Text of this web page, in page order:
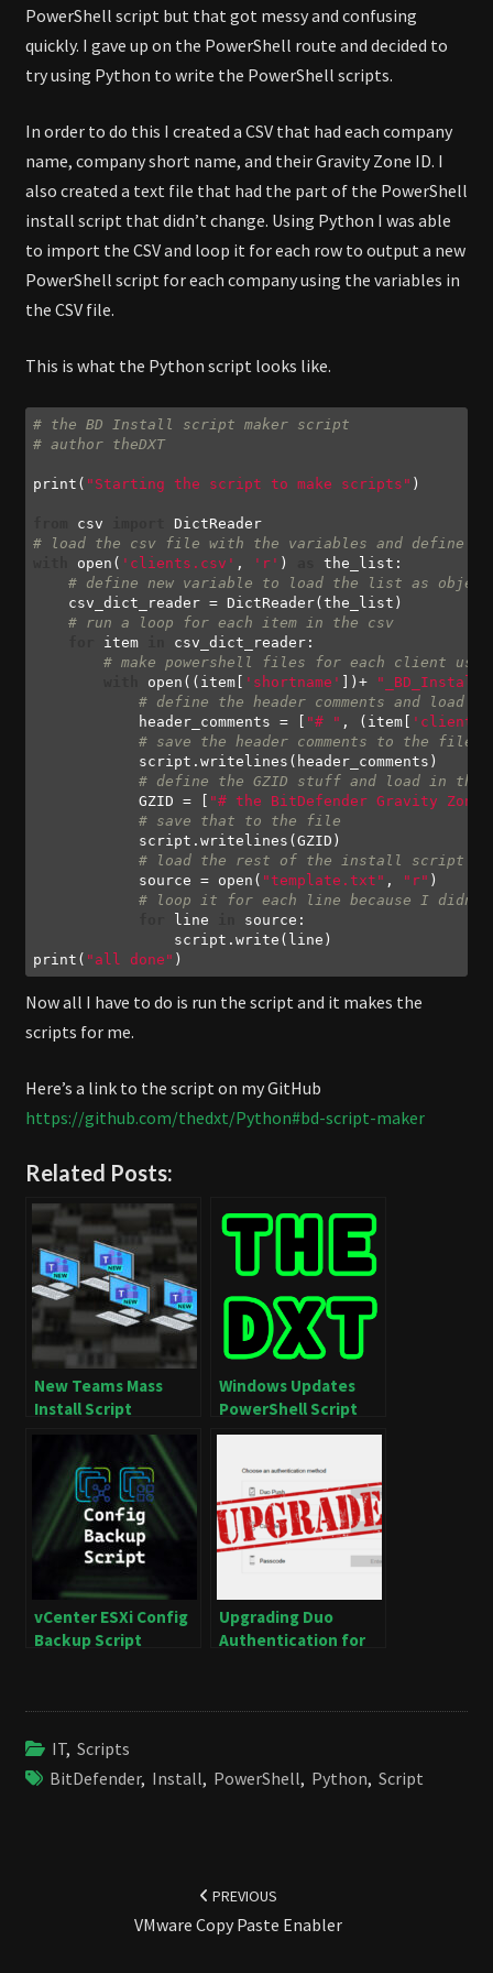
PowerShell script but that got messy and confusing
quickly. I gave up on the PowerShell route and decided to
try using Python to write the PowerShell scripts.
In order to do this I created a CSV that had each company
name, company short name, and their Gravity Zone ID. I
also created a text file that had the part of the PowerShell
install script that didn’t change. Using Python I was able
to import the CSV and loop it for each row to output a new
PowerShell script for each company using the variables in
the CSV file.
This is what the Python script looks like.
# the BD Install script maker script
# author theDXT
print( "Starting the script to make scripts" )
csv
DictReader
# load the csv file with the variables and define
open( 'clients.csv' , 'r' )
the_list:
# define new variable to load the list as object
    csv_dict_reader = DictReader(the_list)
# run a loop for each item in the csv
item
csv_dict_reader:
# make powershell files for each client
open((item[ 'shortname' ])+
# define the header comments and load
            header_comments = [
"# " , (item[ 'client'
# save the header comments to the file
            script.writelines(header_comments)
# define the GZID stuff and load in the
            GZID = [
"# the BitDefender Gravity
# save that to the file
            script.writelines(GZID)
# load the rest of the install script
            source = open(
"template.txt" , "r" )
# loop it for each line because I didnt
line
source:
                script.write(line)
print( "all done" )
Now all I have to do is run the script and it makes the
scripts for me.
Here’s a link to the script on my GitHub
https://github.com/thedxt/Python#bd-script-maker
Related Posts:
New Teams Mass
Install Script
Windows Updates
PowerShell Script
vCenter ESXi Config
Backup Script
Upgrading Duo
Authentication for
IT, Scripts
BitDefender, Install, PowerShell, Python, Script
PREVIOUS
VMware Copy Paste Enabler